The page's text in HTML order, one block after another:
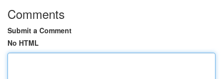
Comments
Submit a Comment
No HTML